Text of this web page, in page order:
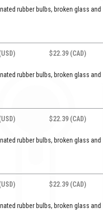
rubber bulbs, broken glass and
$22.39 (CAD)
rubber bulbs, broken glass and
$22.39 (CAD)
rubber bulbs, broken glass and
$22.39 (CAD)
rubber bulbs, broken glass and